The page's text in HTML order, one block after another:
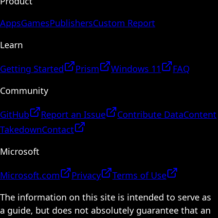
AppsGamesPublishersCustom Report
Learn
Getting Started Prism Windows 11
FAQ
Community
GitHub Report an Issue Contribute DataContent
TakedownContact
Microsoft
Microsoft.com Privacy
Terms of Use
The information on this site is intended to serve as
a guide, but does not absolutely guarantee that an